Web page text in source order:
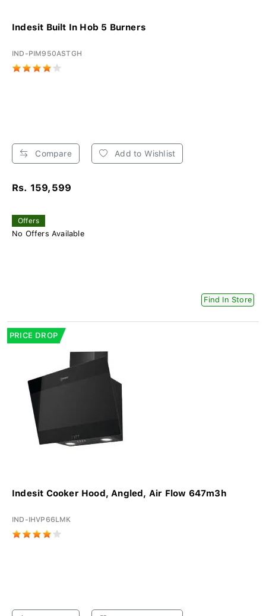
Indesit Built In Hob 5 Burners
IND-PIM950ASTGH
Compare Add to Wishlist
Rs. 159,599
Offers
No Offers Available
Find In Store
PRICE DROP
Indesit Cooker Hood, Angled, Air Flow 647m3h
IND-IHVP66LMK